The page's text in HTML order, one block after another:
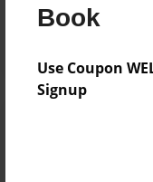
Book
Use Coupon
Signup
Log inorcreate an